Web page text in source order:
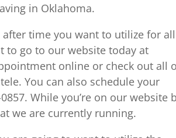
in Oklahoma.
time you want to utilize for
to go to our website today at
online or check out all
You can also schedule your
While you’re on our website
we are currently running.